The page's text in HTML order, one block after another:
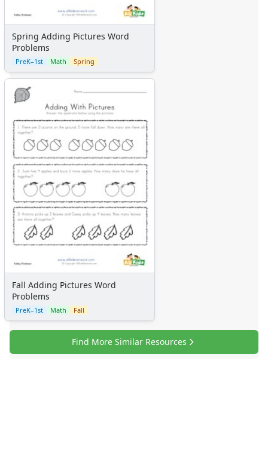
Spring Adding Pictures Word
Problems
PreK–1st Math Spring
Fall Adding Pictures Word
Problems
PreK–1st Math Fall
Find More Similar Resources